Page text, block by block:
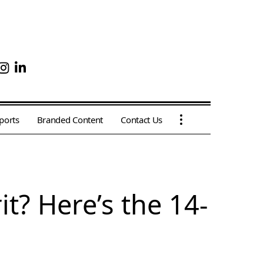
Branded Content Contact Us
Here’s the 14-